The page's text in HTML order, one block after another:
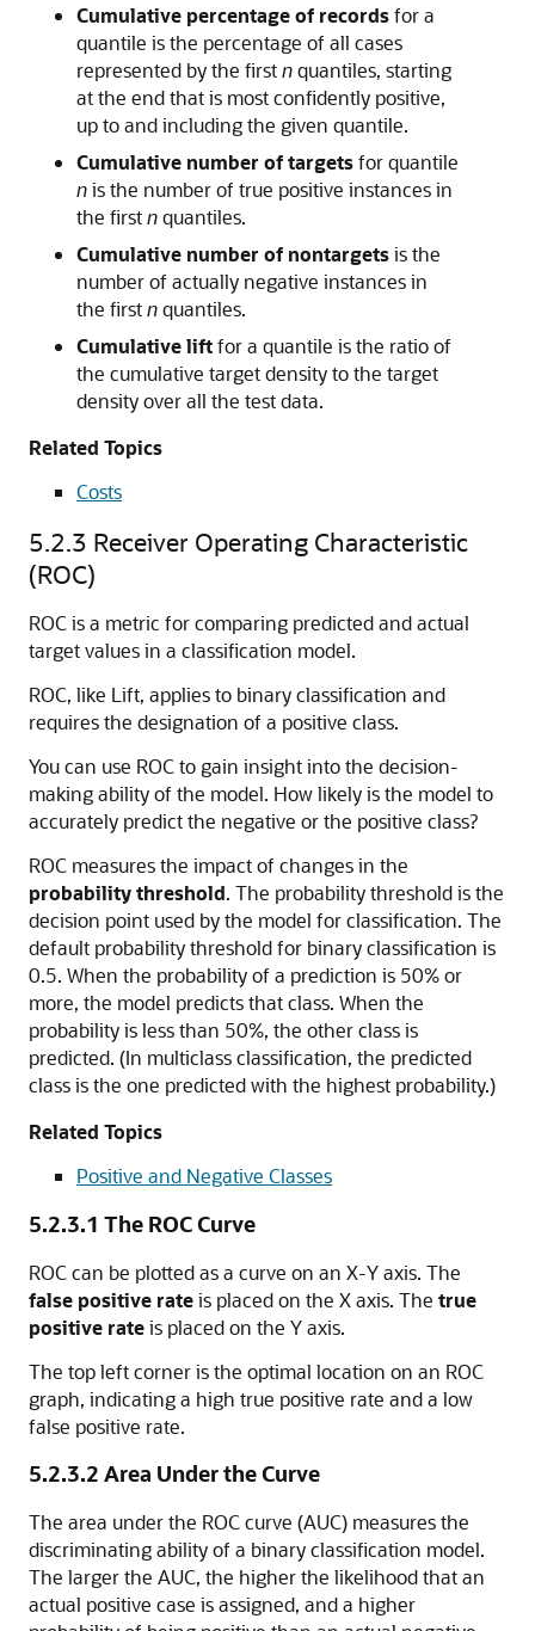
Cumulative percentage of recordsfor a
quantile is the percentage of all cases
represented by the firstnquantiles, starting
at the end that is most confidently positive,
up to and including the given quantile.
Cumulative number of targetsfor quantile
nis the number of true positive instances in
the firstnquantiles.
Cumulative number of nontargetsis the
number of actually negative instances in
the firstnquantiles.
Cumulative liftfor a quantile is the ratio of
the cumulative target density to the target
density over all the test data.
Related Topics
Costs
5.2.3 Receiver Operating Characteristic
(ROC)
ROC is a metric for comparing predicted and actual
target values in a classification model.
ROC, like Lift, applies to binary classification and
requires the designation of a positive class.
You can use ROC to gain insight into the decision-
making ability of the model. How likely is the model to
accurately predict the negative or the positive class?
ROC measures the impact of changes in the
probability threshold. The probability threshold is the
decision point used by the model for classification. The
default probability threshold for binary classification is
0.5. When the probability of a prediction is 50% or
more, the model predicts that class. When the
probability is less than 50%, the other class is
predicted. (In multiclass classification, the predicted
class is the one predicted with the highest probability.)
Related Topics
Positive and Negative Classes
5.2.3.1 The ROC Curve
ROC can be plotted as a curve on an X-Y axis. The
false positive rateis placed on the X axis. The true
positive rateis placed on the Y axis.
The top left corner is the optimal location on an ROC
graph, indicating a high true positive rate and a low
false positive rate.
5.2.3.2 Area Under the Curve
The area under the ROC curve (AUC) measures the
discriminating ability of a binary classification model.
The larger the AUC, the higher the likelihood that an
actual positive case is assigned, and a higher